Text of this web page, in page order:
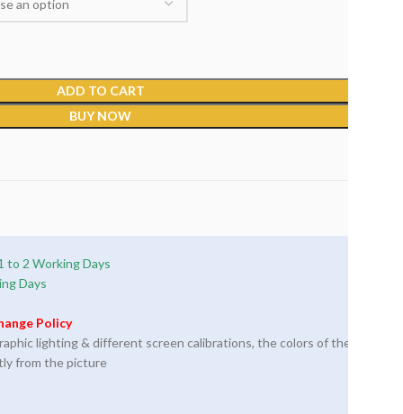
ADD TO CART
BUY NOW
to 2 Working Days
Days
Policy
lighting & different screen calibrations, the colors of the
from the picture